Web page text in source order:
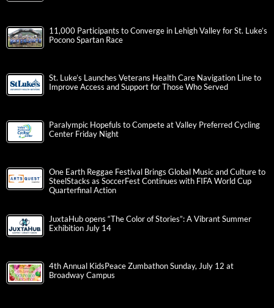
11,000 Participants to Converge in Lehigh Valley for St. Luke’s
Pocono Spartan Race
St. Luke’s Launches Veterans Health Care Navigation Line to
Improve Access and Support for Those Who Served
Paralympic Hopefuls to Compete at Valley Preferred Cycling
Center Friday Night
One Earth Reggae Festival Brings Global Music and Culture to
SteelStacks as SoccerFest Continues with FIFA World Cup
Quarterfinal Action
JuxtaHub opens “The Color of Stories”: A Vibrant Summer
Exhibition July 14
4th Annual KidsPeace Zumbathon Sunday, July 12 at
Broadway Campus